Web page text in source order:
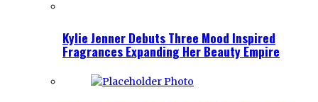
Kylie Jenner Debuts Three Mood Inspired
Fragrances Expanding Her Beauty Empire